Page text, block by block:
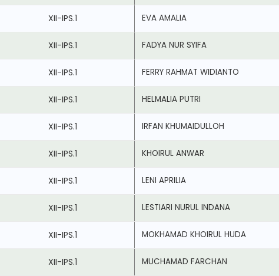
XII-IPS.1 EVA AMALIA
XII-IPS.1 FADYA NUR SYIFA
XII-IPS.1 FERRY RAHMAT WIDIANTO
XII-IPS.1 HELMALIA PUTRI
XII-IPS.1 IRFAN KHUMAIDULLOH
XII-IPS.1 KHOIRUL ANWAR
XII-IPS.1 LENI APRILIA
XII-IPS.1 LESTIARI NURUL INDANA
XII-IPS.1 MOKHAMAD KHOIRUL HUDA
XII-IPS.1 MUCHAMAD FARCHAN